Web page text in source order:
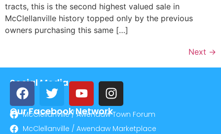
tracts, this is the second highest valued sale in
McClellanville history topped only by the previous
owners purchasing this same […]
Next →
Social Media
Our Facebook Network
McClellanville / Awendaw Town Forum
McClellanville / Awendaw Marketplace